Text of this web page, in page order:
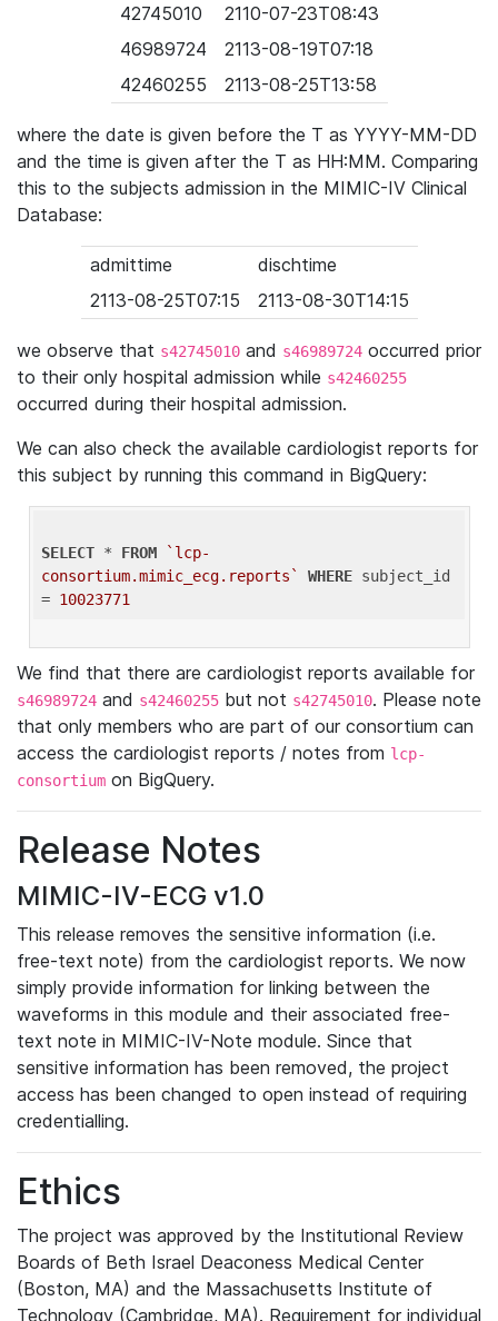
42745010
2110-07-23T08:43
46989724
2113-08-19T07:18
42460255
2113-08-25T13:58
where the date is given before the T as YYYY-MM-DD
and the time is given after the T as HH:MM. Comparing
this to the subjects admission in the MIMIC-IV Clinical
Database:
admittime
dischtime
2113-08-25T07:15
2113-08-30T14:15
we observe that s42745010 and s46989724 occurred prior
to their only hospital admission while s42460255
occurred during their hospital admission.
We can also check the available cardiologist reports for
this subject by running this command in BigQuery:
SELECT * FROM
`lcp-
consortium.mimic_ecg.reports`
WHERE subject_id
= 10023771
We find that there are cardiologist reports available for
s46989724 and s42460255 but not s42745010. Please note
that only members who are part of our consortium can
access the cardiologist reports / notes from lcp-
consortium on BigQuery.
Release Notes
MIMIC-IV-ECG v1.0
This release removes the sensitive information (i.e.
free-text note) from the cardiologist reports. We now
simply provide information for linking between the
waveforms in this module and their associated free-
text note in MIMIC-IV-Note module. Since that
sensitive information has been removed, the project
access has been changed to open instead of requiring
credentialling.
Ethics
The project was approved by the Institutional Review
Boards of Beth Israel Deaconess Medical Center
(Boston, MA) and the Massachusetts Institute of
Technology (Cambridge, MA). Requirement for individual